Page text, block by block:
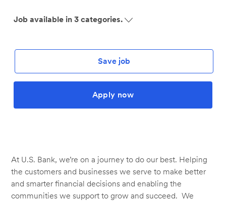
Job available in 3 categories.
Save job
Apply now
At U.S. Bank, we’re on a journey to do our best. Helping
the customers and businesses we serve to make better
and smarter financial decisions and enabling the
communities we support to grow and succeed. We